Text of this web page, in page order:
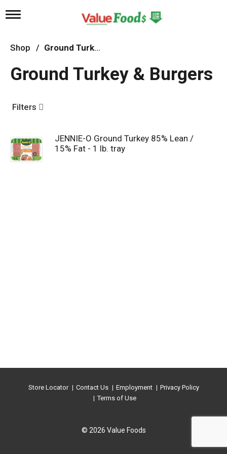
T
g
l
n
a
g
i
o
n
Shop / Ground Turkey & Burgers
Ground Turkey & Burgers
Filters
JENNIE-O Ground Turkey 85% Lean /
15% Fat - 1 lb. tray
Store Locator Contact Us Employment
Privacy Policy
Terms of Use
© 2026 Value Foods